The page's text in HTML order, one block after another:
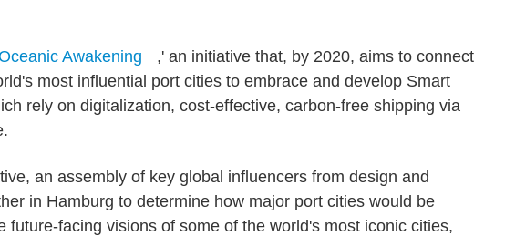
Awakening
,' an initiative that, by 2020, aims to connect
most influential port cities to embrace and develop Smart
rely on digitalization, cost-effective, carbon-free shipping via
an assembly of key global influencers from design and
in Hamburg to determine how major port cities would be
future-facing visions of some of the world's most iconic cities,